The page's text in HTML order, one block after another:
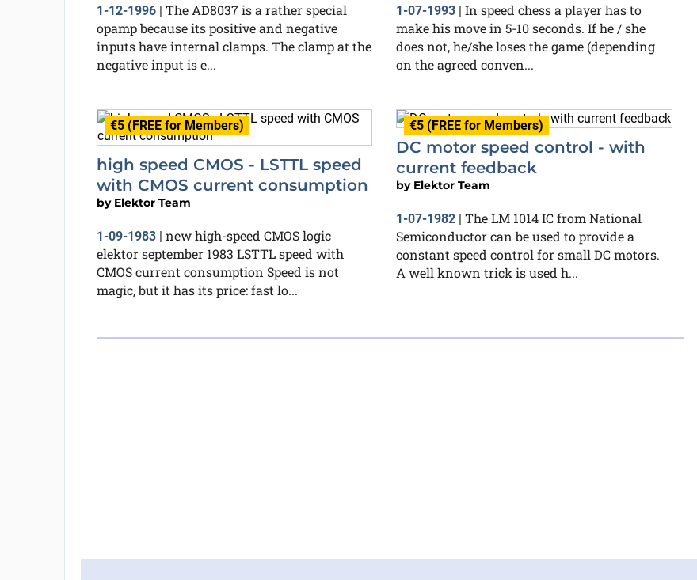
1-12-1996| The AD8037 is a rather special
opamp because its positive and negative
inputs have internal clamps. The clamp at the
negative input is e...
1-07-1993 | In speed chess a player has to
make his move in 5-10 seconds. If he / she
does not, he/she loses the game (depending
on the agreed conven...
€5 (FREE for Members)
high speed CMOS - LSTTL speed
with CMOS current consumption
by Elektor Team
1-09-1983| new high-speed CMOS logic
elektor september 1983 LSTTL speed with
CMOS current consumption Speed is not
magic, but it has its price: fast lo...
€5 (FREE for Members)
DC motor speed control - with
current feedback
by Elektor Team
1-07-1982
The LM 1014 IC from National
Semiconductor can be used to provide a
constant speed control for small DC motors.
A well known trick is used h...